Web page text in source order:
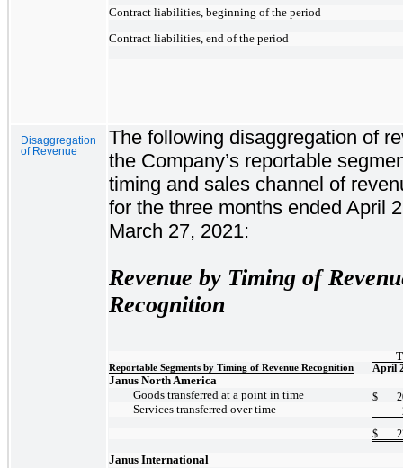
Contract liabilities, beginning of the period
Contract liabilities, end of the period
Disaggregation
of Revenue
The following disaggregation of
the Company’s reportable
timing and sales channel of
for the three months ended April
March 27, 2021:
Revenue by Timing of
Recognition
Reportable Segments by Timing of Revenue Recognition April
Janus North America
Goods transferred at a point in time
$
Services transferred over time
$
Janus International